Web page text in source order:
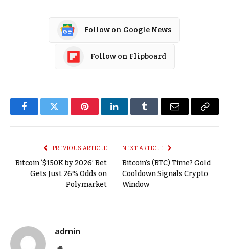
Follow on Google News
Follow on Flipboard
FacebookTwitter PinterestLinkedInTumblr Email
Copy
PREVIOUS ARTICLE
Bitcoin ‘$150K by 2026’ Bet
Gets Just 26% Odds on
Polymarket
NEXT ARTICLE
Bitcoin’s (BTC) Time? Gold
Cooldown Signals Crypto
Window
admin